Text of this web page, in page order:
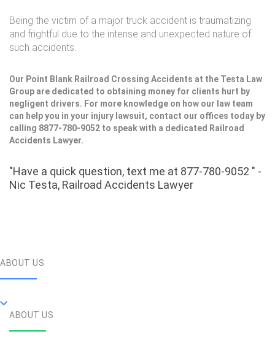
Being the victim of a major truck accident is traumatizing
and frightful due to the intense and unexpected nature of
such accidents.
Our Point Blank Railroad Crossing Accidents at the Testa Law
Group are dedicated to obtaining money for clients hurt by
negligent drivers. For more knowledge on how our law team
can help you in your injury lawsuit, contact our offices today by
calling 8877-780-9052 to speak with a dedicated Railroad
Accidents Lawyer.
"Have a quick question, text me at 877-780-9052 " -
Nic Testa, Railroad Accidents Lawyer
ABOUT US
ABOUT US